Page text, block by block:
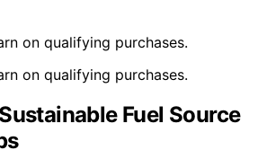
on qualifying purchases.
on qualifying purchases.
Fuel Source